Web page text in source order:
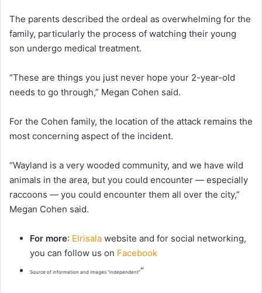
The parents described the ordeal as overwhelming for the
family, particularly the process of watching their young
son undergo medical treatment.
“These are things you just never hope your 2-year-old
needs to go through,” Megan Cohen said.
For the Cohen family, the location of the attack remains the
most concerning aspect of the incident.
“Wayland is a very wooded community, and we have wild
animals in the area, but you could encounter — especially
raccoons — you could encounter them all over the city,”
Megan Cohen said.
For more: Elrisala website and for social networking,
you can follow us on Facebook
Source of information and images “independent”“